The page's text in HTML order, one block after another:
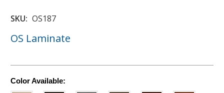
SKU: OS187
OS Laminate
Color Available: